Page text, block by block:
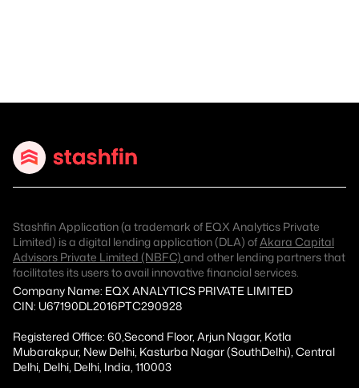
Stashfin Application (a trademark of EQX Analytics Private
Limited) is a digital lending application (DLA) ofAkara Capital
Advisors Private Limited (NBFC) and other lending partners that
facilitates its users to avail innovative financial services.
Company Name: EQX ANALYTICS PRIVATE LIMITED
CIN: U67190DL2016PTC290928
Registered Office: 60,Second Floor, Arjun Nagar, Kotla
Mubarakpur, New Delhi, Kasturba Nagar (SouthDelhi), Central
Delhi, Delhi, Delhi, India, 110003